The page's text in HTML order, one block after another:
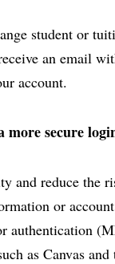
student or
an email
account.
secure
and reduce the
or
authentication
as Canvas